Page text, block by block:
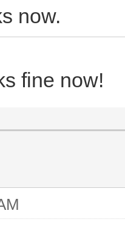
now.
fine now!